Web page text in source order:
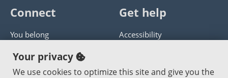
Connect
You belong
Panther athletics
Guía en español
Get help
Accessibility
Get help with this website
Your privacy
We use cookies to optimize this site and give you the